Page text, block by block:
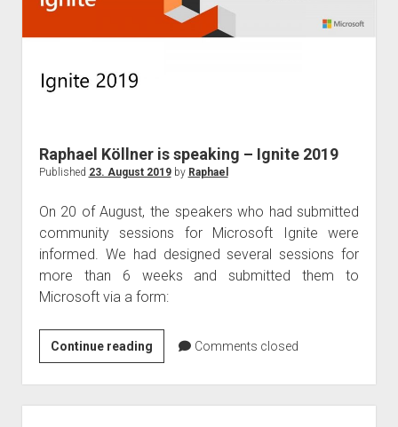
mid-
October
Raphael Köllner is speaking – Ignite 2019
Published 23. August 2019by Raphael
On 20 of August, the speakers who had submitted
community sessions for Microsoft Ignite were
informed. We had designed several sessions for
more than 6 weeks and submitted them to
Microsoft via a form:
Continue readingRaphael
Köllner
is
speaking
Comments closed